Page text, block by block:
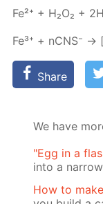
Fe²⁺ + H₂O₂ +
Fe³⁺ + nCNS⁻ →
Share
We have
"Egg in a
into a
How to